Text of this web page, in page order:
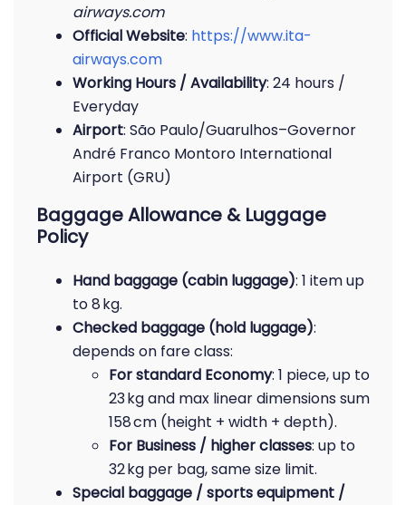
airways.com
Official Website: https://www.ita-
airways.com
Working Hours / Availability: 24 hours /
Everyday
Airport: São Paulo/Guarulhos–Governor
André Franco Montoro International
Airport (GRU)
Baggage Allowance & Luggage
Policy
Hand baggage (cabin luggage): 1 item up
to 8 kg.
Checked baggage (hold luggage):
depends on fare class:
For standard Economy: 1 piece, up to
23 kg and max linear dimensions sum
158 cm (height + width + depth).
For Business / higher classes: up to
32 kg per bag, same size limit.
Special baggage / sports equipment /